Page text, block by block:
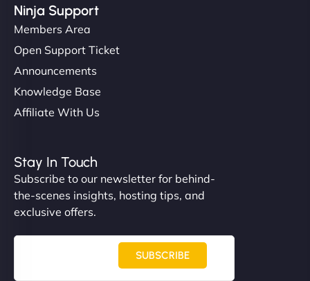
Ninja Support
Members Area
Open Support Ticket
Announcements
Knowledge Base
Affiliate With Us
Stay In Touch
Subscribe to our newsletter for behind-
the-scenes insights, hosting tips, and
exclusive offers.
SUBSCRIBE